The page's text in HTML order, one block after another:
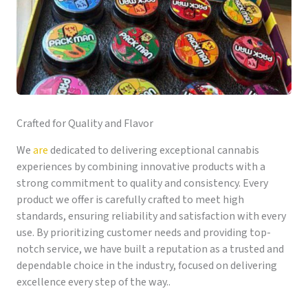
Crafted for Quality and Flavor
Wearededicated to delivering exceptional cannabis
experiences by combining innovative products with a
strong commitment to quality and consistency. Every
product we offer is carefully crafted to meet high
standards, ensuring reliability and satisfaction with every
use. By prioritizing customer needs and providing top-
notch service, we have built a reputation as a trusted and
dependable choice in the industry, focused on delivering
excellence every step of the way..